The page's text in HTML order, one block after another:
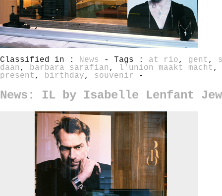
Classified in : News - Tags : at rio, gent ,
daan , barbara sarafian , l'union maakt macht
present , birthday, souvenir -
News: IL by Isabelle Lenfant